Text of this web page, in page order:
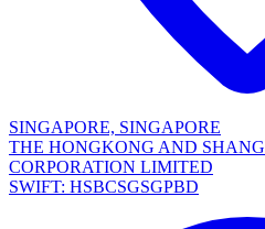
SINGAPORE, SINGAPORE
THE HONGKONG AND
CORPORATION LIMITED
SWIFT: HSBCSGSGPBD